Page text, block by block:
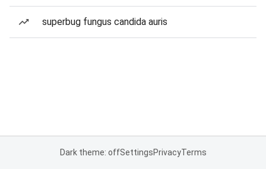
superbug fungus candida auris
Dark theme: offSettingsPrivacyTerms